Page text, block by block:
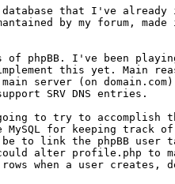
that I've already
by my forum, made
of phpBB. I've been
this yet. Main
server (on
SRV DNS entries.
to try to
MySQL for keeping track
to link the phpBB user
could alter profile.php to
when a user creates,